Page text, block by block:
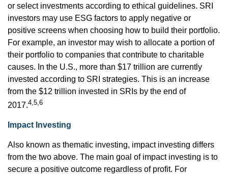
or select investments according to ethical guidelines. SRI
investors may use ESG factors to apply negative or
positive screens when choosing how to build their portfolio.
For example, an investor may wish to allocate a portion of
their portfolio to companies that contribute to charitable
causes. In the U.S., more than $17 trillion are currently
invested according to SRI strategies. This is an increase
from the $12 trillion invested in SRIs by the end of
2017.4,5,6
Impact Investing
Also known as thematic investing, impact investing differs
from the two above. The main goal of impact investing is to
secure a positive outcome regardless of profit. For